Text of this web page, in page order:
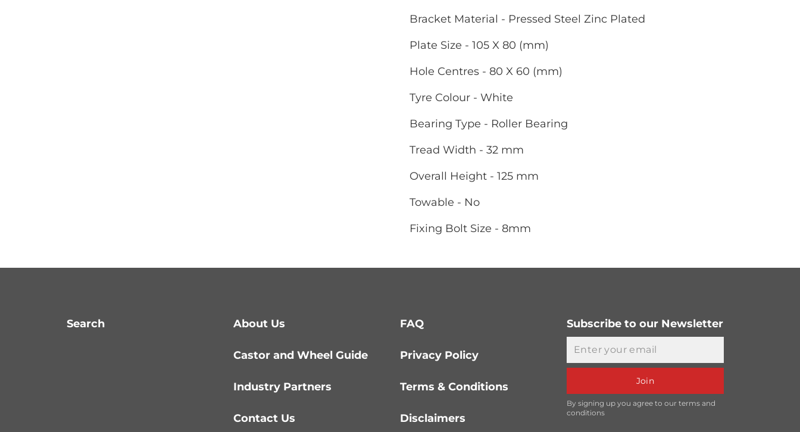
Bracket Material - Pressed Steel Zinc Plated
Plate Size - 105 X 80 (mm)
Hole Centres - 80 X 60 (mm)
Tyre Colour - White
Bearing Type - Roller Bearing
Tread Width - 32 mm
Overall Height - 125 mm
Towable - No
Fixing Bolt Size - 8mm
Search About Us
Castor and Wheel Guide
Industry Partners
Contact Us
FAQ
Privacy Policy
Terms & Conditions
Disclaimers
Subscribe to our Newsletter
Join
By signing up you agree to our terms and
conditions